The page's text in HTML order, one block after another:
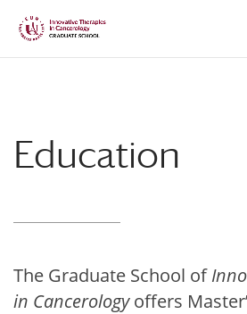
Education
The Graduate School of
in Cancerologyoffers